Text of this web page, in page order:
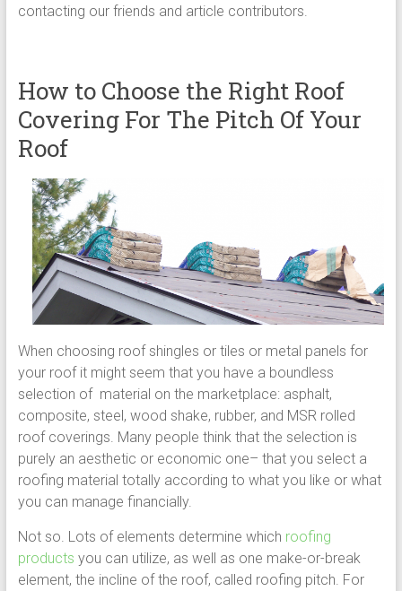
contacting our friends and article contributors.
How to Choose the Right Roof
Covering For The Pitch Of Your
Roof
When choosing roof shingles or tiles or metal panels for
your roof it might seem that you have a boundless
selection of material on the marketplace: asphalt,
composite, steel, wood shake, rubber, and MSR rolled
roof coverings. Many people think that the selection is
purely an aesthetic or economic one– that you select a
roofing material totally according to what you like or what
you can manage financially.
Not so. Lots of elements determine which roofing
products you can utilize, as well as one make-or-break
element, the incline of the roof, called roofing pitch. For